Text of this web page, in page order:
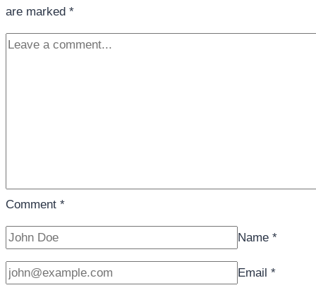
are marked *
Comment *
Name *
Email *